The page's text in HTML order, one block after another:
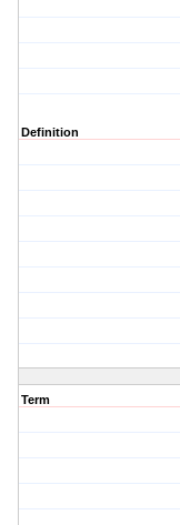
Definition
Term